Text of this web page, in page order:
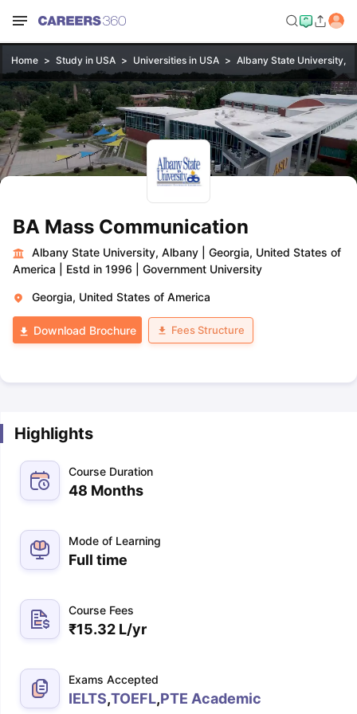
Home Study in USA Universities in USA Albany State University,
BA Mass Communication
Albany State University, Albany
Georgia, United States of
America
Estd in 1996 Government University
Georgia, United States of America
Download Brochure Fees Structure
Highlights
Course Duration
48 Months
Mode of Learning
Full time
Course Fees
₹15.32 L/yr
Exams Accepted
IELTS,TOEFL,PTE Academic